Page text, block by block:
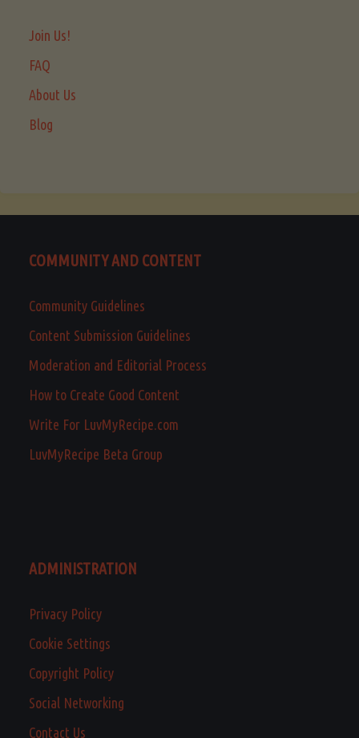
Join Us!
FAQ
About Us
Blog
COMMUNITY AND CONTENT
Community Guidelines
Content Submission Guidelines
Moderation and Editorial Process
How to Create Good Content
Write For LuvMyRecipe.com
LuvMyRecipe Beta Group
ADMINISTRATION
Privacy Policy
Cookie Settings
Copyright Policy
Social Networking
Contact Us